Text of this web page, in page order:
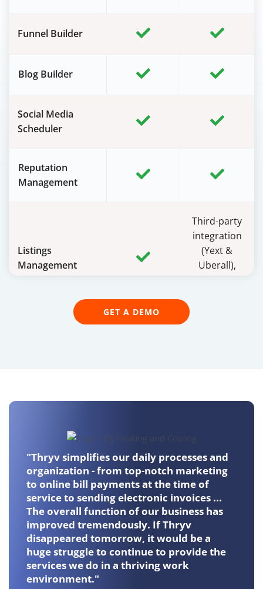
Funnel Builder
Blog Builder
Social Media
Scheduler
Reputation
Management
Listings
Management
Third-party
integration
(Yext &
Uberall),
Management
Opportunity
Management
Invoicing and
Payments
GET A DEMO
"Thryv simplifies our daily processes and
organization - from top-notch marketing
to online bill payments at the time of
service to sending electronic invoices ...
The overall function of our business has
improved tremendously. If Thryv
disappeared tomorrow, it would be a
huge struggle to continue to provide the
services we do in a thriving work
environment."